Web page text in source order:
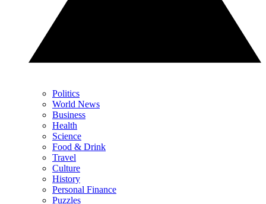
Politics
World News
Business
Health
Science
Food & Drink
Travel
Culture
History
Personal Finance
Puzzles